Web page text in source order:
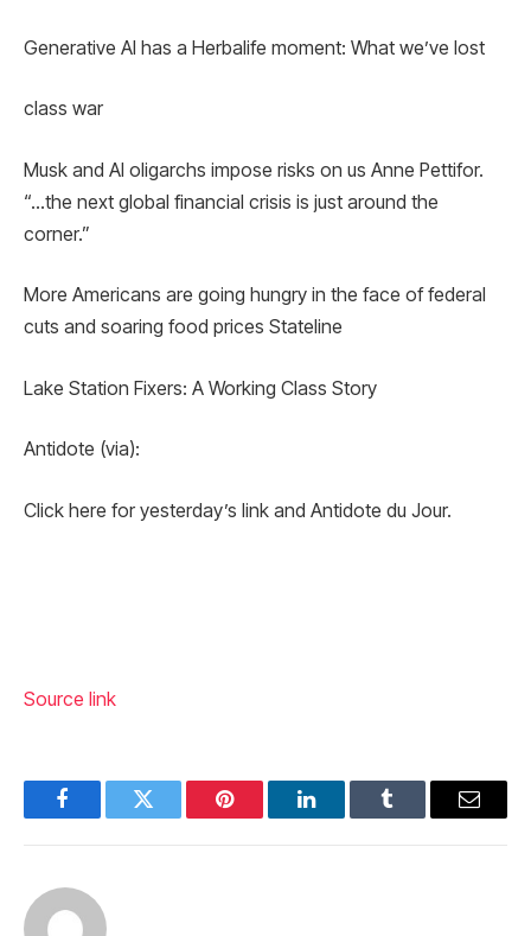
Generative AI has a Herbalife moment: What we’ve lost
class war
Musk and AI oligarchs impose risks on us Anne Pettifor.
“…the next global financial crisis is just around the
corner.”
More Americans are going hungry in the face of federal
cuts and soaring food prices Stateline
Lake Station Fixers: A Working Class Story
Antidote (via):
Click here for yesterday’s link and Antidote du Jour.
Source link
FacebookTwitter Pinterest LinkedInTumblr Email